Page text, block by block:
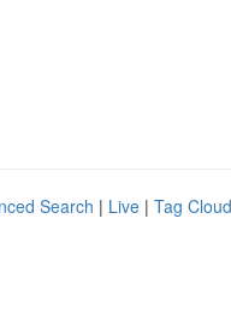
Search | Live | Tag Cloud